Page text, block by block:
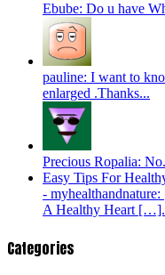
Ebube: Do u have
pauline: I want to
enlarged .Thanks...
Precious Ropalia:
Easy Tips For
-
A Healthy Heart
Categories